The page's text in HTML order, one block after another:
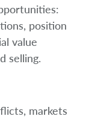
position
value
selling.
markets